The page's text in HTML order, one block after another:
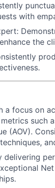
with
the
a focus on
such
(AOV).
delivering